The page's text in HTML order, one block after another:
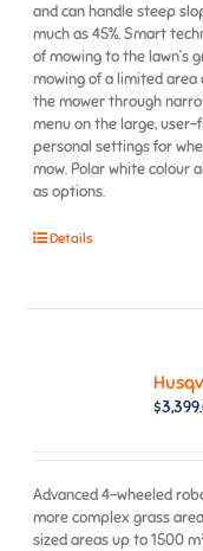
and can handle steep
much as 45%. Smart
of mowing to the lawn’s
mowing of a limited area
the mower through
menu on the large,
personal settings for
mow. Polar white colour
as options.
Details
$
Advanced 4-wheeled
more complex grass
sized areas up to 1500